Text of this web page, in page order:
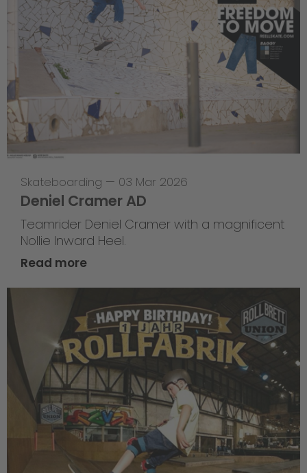
Skateboarding — 03 Mar 2026
Deniel Cramer AD
Teamrider Deniel Cramer with a magnificent
Nollie Inward Heel.
Read more